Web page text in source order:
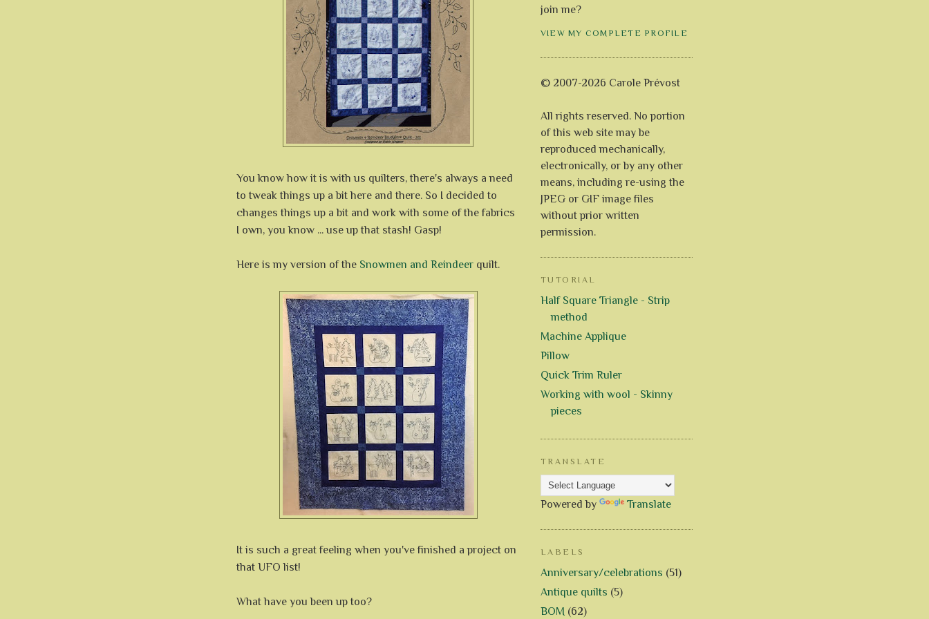
You know how it is with us quilters, there's always a need
to tweak things up a bit here and there. So I decided to
changes things up a bit and work with some of the fabrics
I own, you know ... use up that stash! Gasp!
Here is my version of the Snowmen and Reindeer quilt.
It is such a great feeling when you've finished a project on
that UFO list!
What have you been up too?
join me?
VIEW MY COMPLETE PROFILE
© 2007-2026 Carole Prévost
All rights reserved. No portion
of this web site may be
reproduced mechanically,
electronically, or by any other
means, including re-using the
JPEG or GIF image files
without prior written
permission.
TUTORIAL
Half Square Triangle - Strip
method
Machine Applique
Pillow
Quick Trim Ruler
Working with wool - Skinny
pieces
TRANSLATE
Powered by Translate
LABELS
Anniversary/celebrations (51)
Antique quilts (5)
BOM (62)